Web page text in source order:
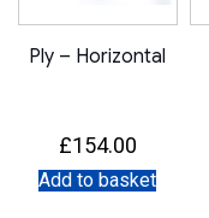
Ply – Horizontal
£154.00
Add to basket